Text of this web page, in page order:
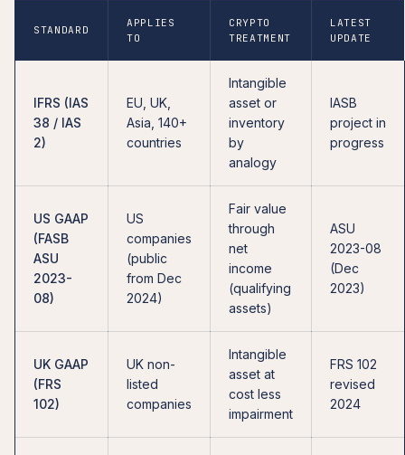
STANDARD
APPLIES
TO
CRYPTO
TREATMENT
LATEST
UPDATE
IFRS (IAS
38 / IAS
2)
EU, UK,
Asia, 140+
countries
Intangible
asset or
inventory
by
analogy
IASB
project in
progress
US GAAP
(FASB
ASU
2023-
08)
US
companies
(public
from Dec
2024)
Fair value
through
net
income
(qualifying
assets)
ASU
2023-08
(Dec
2023)
UK GAAP
(FRS
102)
UK non-
listed
companies
Intangible
asset at
cost less
impairment
FRS 102
revised
2024